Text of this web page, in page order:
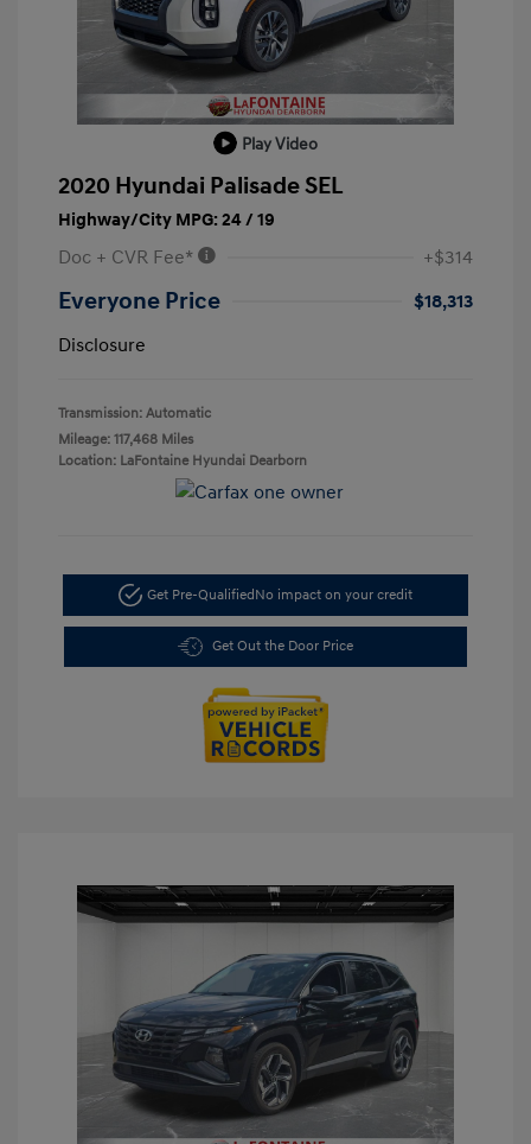
Play Video
2020 Hyundai Palisade SEL
Highway/City MPG: 24 / 19
Doc + CVR Fee* +$314
Everyone Price
$18,313
Disclosure
Transmission: Automatic
Mileage: 117,468 Miles
Location: LaFontaine Hyundai Dearborn
Get Pre-QualifiedNo impact on your credit
Get Out the Door Price